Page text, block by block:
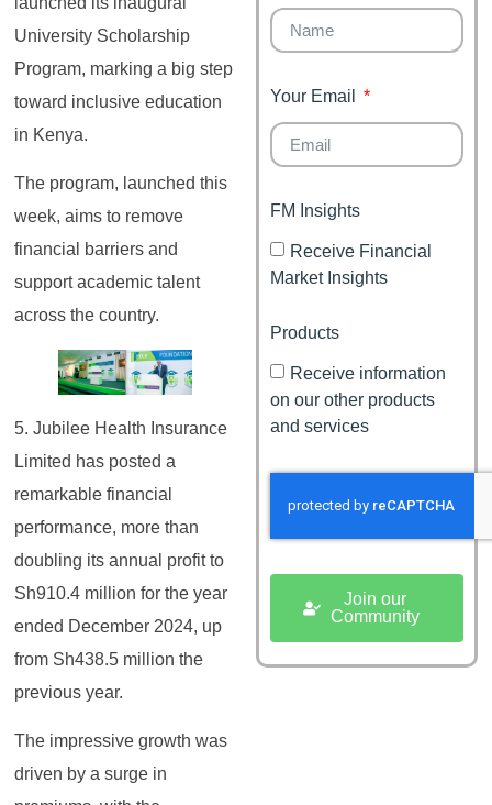
University Scholarship
Program, marking a big step
toward inclusive education
in Kenya.
The program, launched this
week, aims to remove
financial barriers and
support academic talent
across the country.
5. Jubilee Health Insurance
Limited has posted a
remarkable financial
performance, more than
doubling its annual profit to
Sh910.4 million for the year
ended December 2024, up
from Sh438.5 million the
previous year.
The impressive growth was
driven by a surge in
Personal Finance
Journey
Financial freedom,
happy family
Your Email
FM Insights
Receive Financial
Market Insights
Products
Receive information
on our other products
and services
Join our
Community